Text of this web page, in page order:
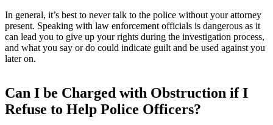
In general, it’s best to never talk to the police without your attorney
present. Speaking with law enforcement officials is dangerous as it
can lead you to give up your rights during the investigation process,
and what you say or do could indicate guilt and be used against you
later on.
Can I be Charged with Obstruction if I
Refuse to Help Police Officers?